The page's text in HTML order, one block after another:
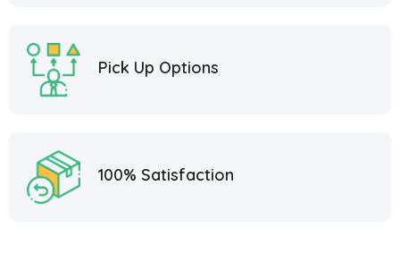
Pick Up Options
100% Satisfaction